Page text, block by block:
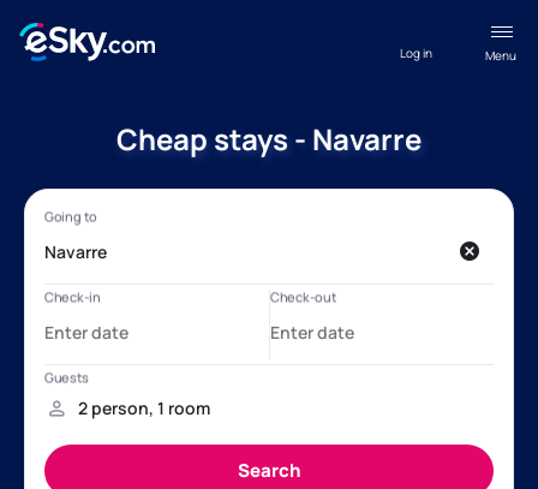
Menu
Log in
Cheap stays - Navarre